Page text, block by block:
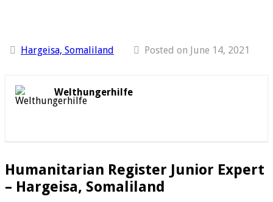
Hargeisa, Somaliland Posted on June 14, 2021
Welthungerhilfe
Humanitarian Register Junior Expert
– Hargeisa, Somaliland